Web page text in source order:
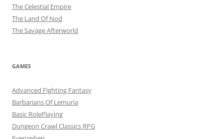
The Celestial Empire
The Land Of Nod
The Savage Afterworld
GAMES
Advanced Fighting Fantasy
Barbarians Of Lemuria
Basic RolePlaying
Dungeon Crawl Classics RPG